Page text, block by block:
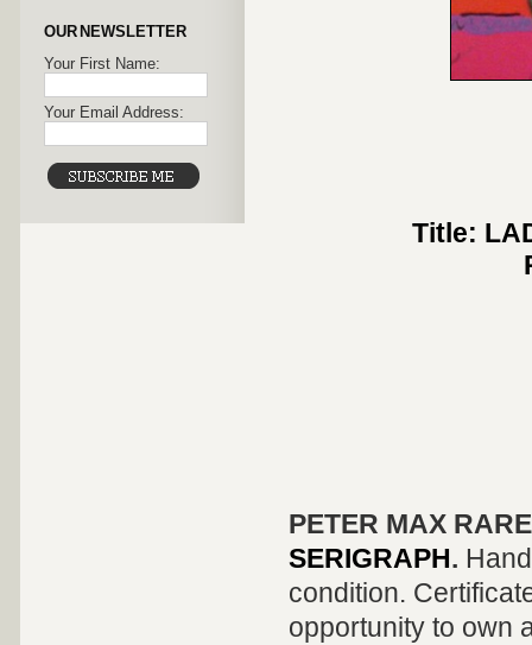
OUR NEWSLETTER
Your First Name:
Your Email Address:
Title:
PETER MAX
SERIGRAPH.
condition.
opportunity to own